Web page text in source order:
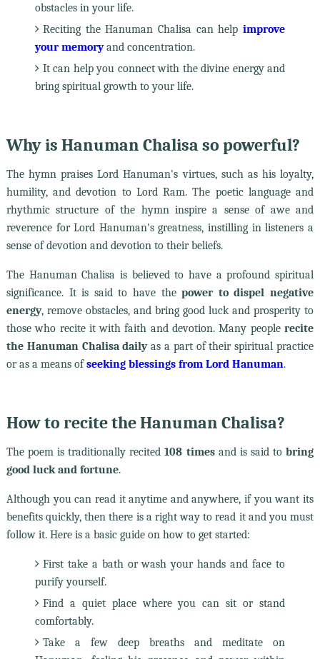
obstacles in your life.
Reciting the Hanuman Chalisa can helpimprove
your memoryand concentration.
It can help you connect with the divine energy and
bring spiritual growth to your life.
Why is Hanuman Chalisa so powerful?
The hymn praises Lord Hanuman's virtues, such as his loyalty,
humility, and devotion to Lord Ram. The poetic language and
rhythmic structure of the hymn inspire a sense of awe and
reverence for Lord Hanuman's greatness, instilling in listeners a
sense of devotion and devotion to their beliefs.
The Hanuman Chalisa is believed to have a profound spiritual
significance. It is said to have thepower to dispel negative
energy, remove obstacles, and bring good luck and prosperity to
those who recite it with faith and devotion. Many peoplerecite
the Hanuman Chalisa dailyas a part of their spiritual practice
or as a means ofseeking blessings from Lord Hanuman.
How to recite the Hanuman Chalisa?
The poem is traditionally recited108 timesand is said tobring
good luck and fortune.
Although you can read it anytime and anywhere, if you want its
benefits quickly, then there is a right way to read it and you must
follow it. Here is a basic guide on how to get started:
First take a bath or wash your hands and face to
purify yourself.
Find a quiet place where you can sit or stand
comfortably.
Take a few deep breaths and meditate on